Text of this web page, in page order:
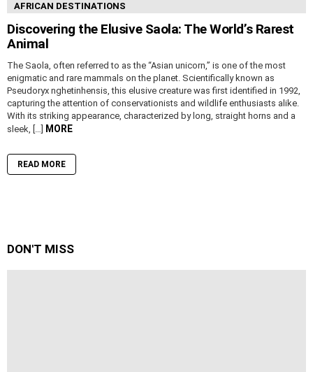
AFRICAN DESTINATIONS
Discovering the Elusive Saola: The World’s Rarest
Animal
The Saola, often referred to as the “Asian unicorn,” is one of the most
enigmatic and rare mammals on the planet. Scientifically known as
Pseudoryx nghetinhensis, this elusive creature was first identified in 1992,
capturing the attention of conservationists and wildlife enthusiasts alike.
With its striking appearance, characterized by long, straight horns and a
sleek, […] MORE
READ MORE
DON'T MISS